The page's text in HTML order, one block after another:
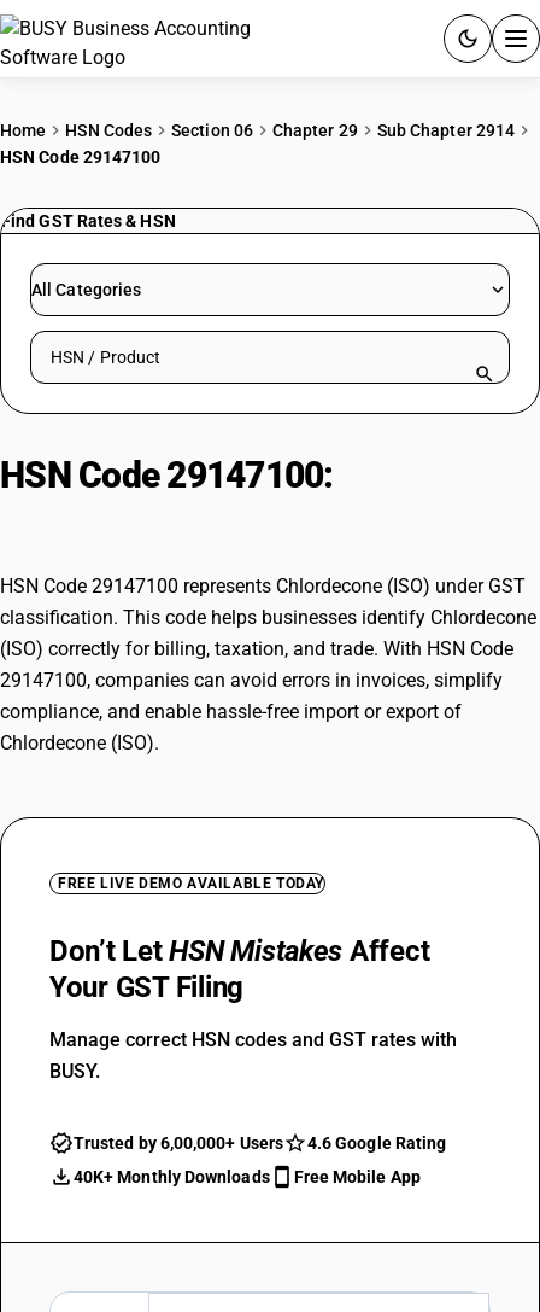
PRICING
RESOURCES & GUIDES
Try BUSY free for 15 days.
Home HSN Codes Section 06 Chapter 29
Sub Chapter 2914
HSN Code 29147100
Find GST Rates & HSN
All Categories
Search HSN by code or product name
HSN Code 29147100:
HSN Code 29147100 represents Chlordecone (ISO) under GST
classification. This code helps businesses identify Chlordecone
(ISO) correctly for billing, taxation, and trade. With HSN Code
29147100, companies can avoid errors in invoices, simplify
compliance, and enable hassle-free import or export of
Chlordecone (ISO).
FREE LIVE DEMO AVAILABLE TODAY
Don’t LetHSN Mistakes Affect
Your GST Filing
Manage correct HSN codes and GST rates with
BUSY.
Trusted by 6,00,000+ Users
4.6 Google Rating
40K+ Monthly Downloads
Free Mobile App